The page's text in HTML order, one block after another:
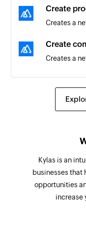
Task
Triggers
Triggers
Triggers
Contact
Triggers
Deal
Create
Creates a
Create
Creates a
Create
Updates
Update
Updates
Updates
Kylas is an
businesses that
opportunities
increase